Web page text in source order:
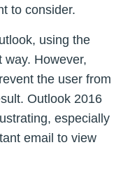
to consider.
using the
way. However,
the user from
Outlook 2016
especially
email to view